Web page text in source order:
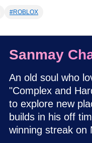
#ROBLOX
Sanmay
An old soul who
"Complex and
to explore new
builds in his off
winning streak on